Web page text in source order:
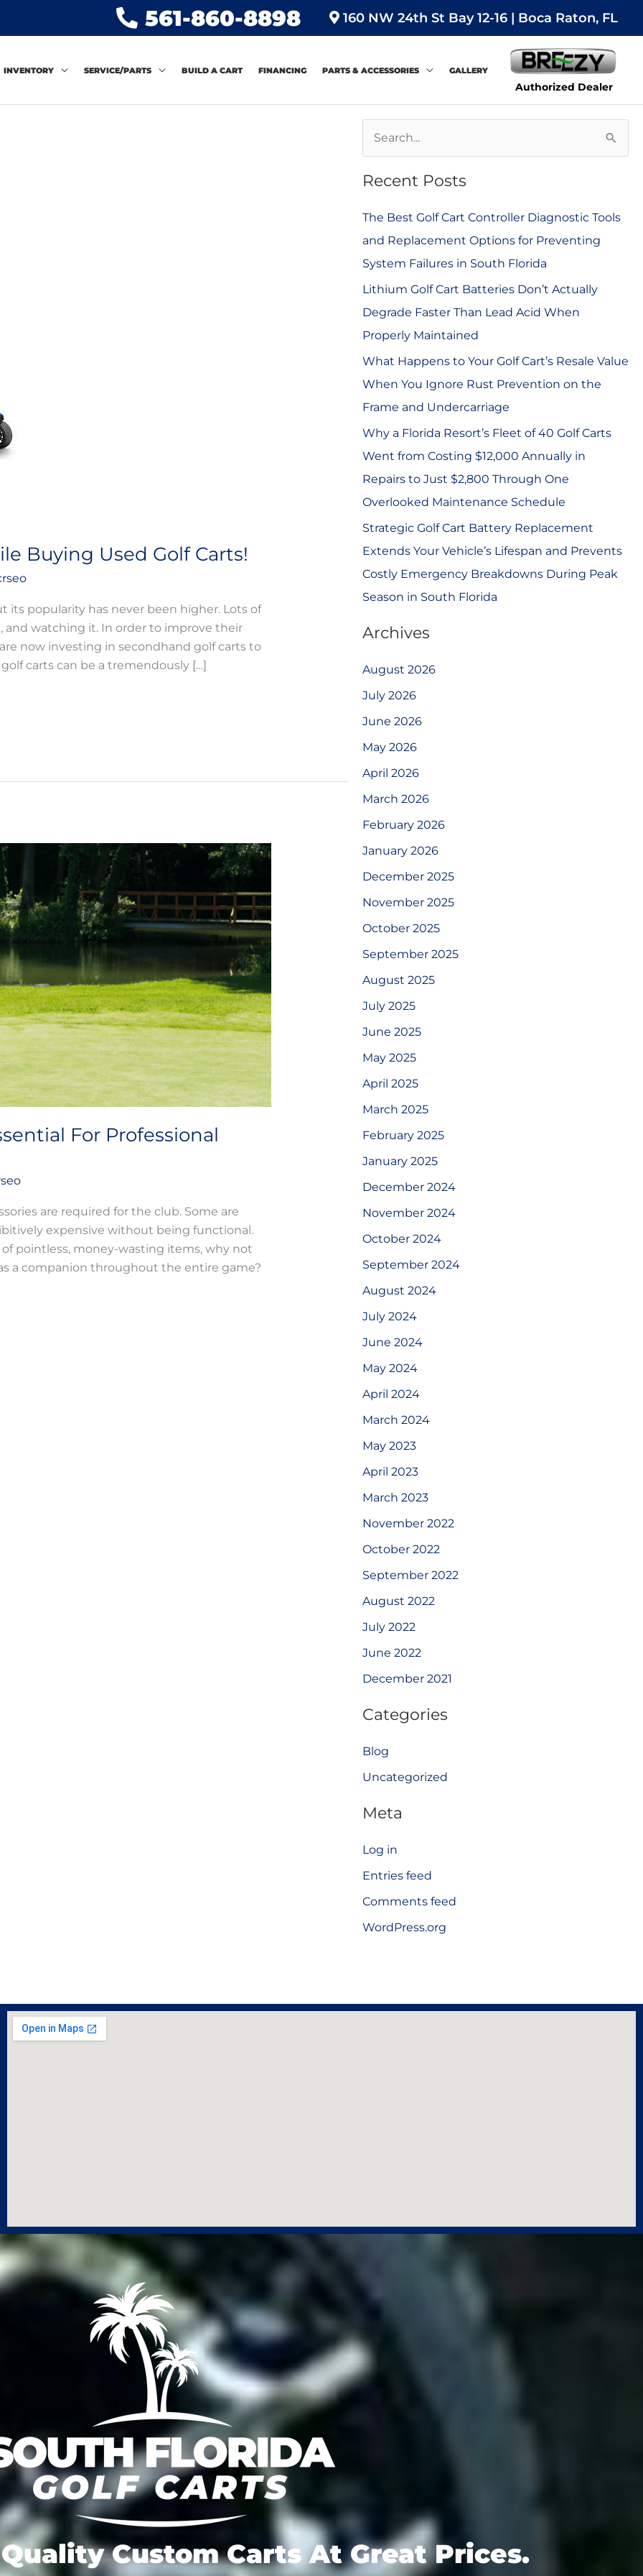
561-860-8898 160 NW 24th St Bay 12-16 | Boca Raton, FL
INVENTORY SERVICE/PARTS BUILD A CART FINANCING PARTS & ACCESSORIES GALLERY
Authorized Dealer
Buying Used Golf Carts!
its popularity has never been higher. Lots of
and watching it. In order to improve their
now investing in secondhand golf carts to
carts can be a tremendously […]
For Professional
are required for the club. Some are
expensive without being functional.
pointless, money-wasting items, why not
a companion throughout the entire game?
a
r
h
Recent Posts
The Best Golf Cart Controller Diagnostic Tools
and Replacement Options for Preventing
System Failures in South Florida
Lithium Golf Cart Batteries Don’t Actually
Degrade Faster Than Lead Acid When
Properly Maintained
What Happens to Your Golf Cart’s Resale Value
When You Ignore Rust Prevention on the
Frame and Undercarriage
Why a Florida Resort’s Fleet of 40 Golf Carts
Went from Costing $12,000 Annually in
Repairs to Just $2,800 Through One
Overlooked Maintenance Schedule
Strategic Golf Cart Battery Replacement
Extends Your Vehicle’s Lifespan and Prevents
Costly Emergency Breakdowns During Peak
Season in South Florida
Archives
August 2026
July 2026
June 2026
May 2026
April 2026
March 2026
February 2026
January 2026
December 2025
November 2025
October 2025
September 2025
August 2025
July 2025
June 2025
May 2025
April 2025
March 2025
February 2025
January 2025
December 2024
November 2024
October 2024
September 2024
August 2024
July 2024
June 2024
May 2024
April 2024
March 2024
May 2023
April 2023
March 2023
November 2022
October 2022
September 2022
August 2022
July 2022
June 2022
December 2021
Categories
Blog
Uncategorized
Meta
Log in
Entries feed
Comments feed
WordPress.org
Custom Carts At Great Prices.